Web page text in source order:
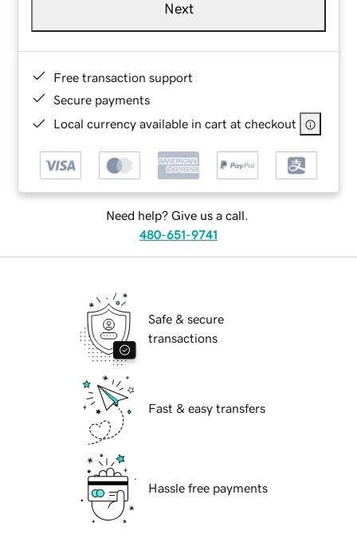
Next
Free transaction support
Secure payments
Local currency available in cart at checkout
Need help? Give us a call.
480-651-9741
Safe & secure
transactions
Fast & easy transfers
Hassle free payments